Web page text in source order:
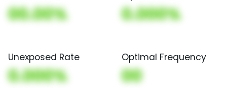
00.00% 0.000%
Unexposed Rate
0.000%
Optimal Frequency
00